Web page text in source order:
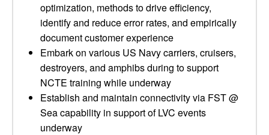
optimization, methods to drive efficiency,
identify and reduce error rates, and empirically
document customer experience
Embark on various US Navy carriers, cruisers,
destroyers, and amphibs during to support
NCTE training while underway
Establish and maintain connectivity via FST @
Sea capability in support of LVC events
underway